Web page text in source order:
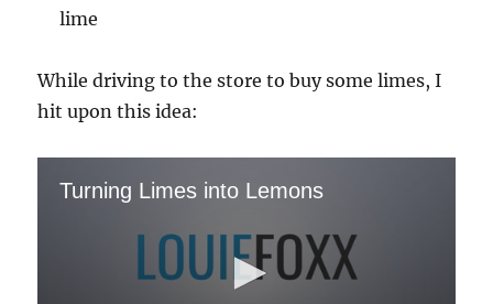
lime
While driving to the store to buy some limes, I
hit upon this idea:
Turning Limes into Lemons